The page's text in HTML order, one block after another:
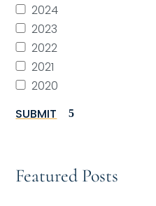
2024
2023
2022
2021
2020
SUBMIT
Featured Posts